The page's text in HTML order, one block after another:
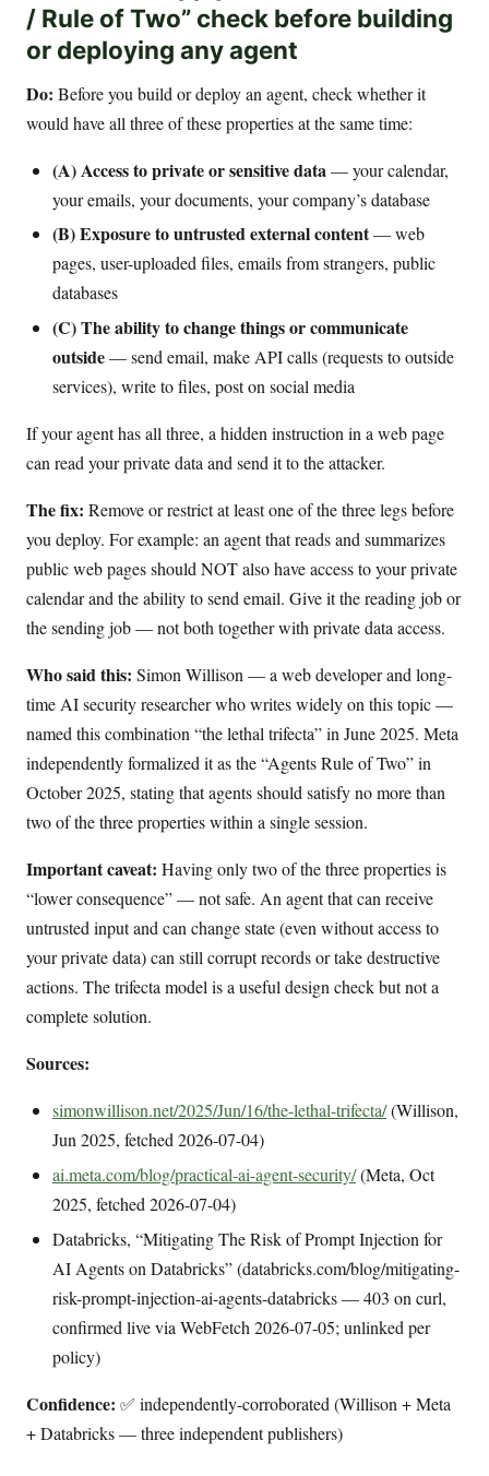
/ Rule of Two” check before building
or deploying any agent
Do: Before you build or deploy an agent, check whether it
would have all three of these properties at the same time:
(A) Access to private or sensitive data— your calendar,
your emails, your documents, your company’s database
(B) Exposure to untrusted external content— web
pages, user-uploaded files, emails from strangers, public
databases
(C) The ability to change things or communicate
outside— send email, make API calls (requests to outside
services), write to files, post on social media
If your agent has all three, a hidden instruction in a web page
can read your private data and send it to the attacker.
The fix: Remove or restrict at least one of the three legs before
you deploy. For example: an agent that reads and summarizes
public web pages should NOT also have access to your private
calendar and the ability to send email. Give it the reading job or
the sending job — not both together with private data access.
Who said this: Simon Willison — a web developer and long-
time AI security researcher who writes widely on this topic —
named this combination “the lethal trifecta” in June 2025. Meta
independently formalized it as the “Agents Rule of Two” in
October 2025, stating that agents should satisfy no more than
two of the three properties within a single session.
Important caveat: Having only two of the three properties is
“lower consequence” — not safe. An agent that can receive
untrusted input and can change state (even without access to
your private data) can still corrupt records or take destructive
actions. The trifecta model is a useful design check but not a
complete solution.
Sources:
simonwillison.net/2025/Jun/16/the-lethal-trifecta/(Willison,
Jun 2025, fetched 2026-07-04)
ai.meta.com/blog/practical-ai-agent-security/(Meta, Oct
2025, fetched 2026-07-04)
Databricks, “Mitigating The Risk of Prompt Injection for
AI Agents on Databricks” (databricks.com/blog/mitigating-
risk-prompt-injection-ai-agents-databricks — 403 on curl,
confirmed live via WebFetch 2026-07-05; unlinked per
policy)
Confidence: ✅ independently-corroborated (Willison + Meta
+ Databricks — three independent publishers)